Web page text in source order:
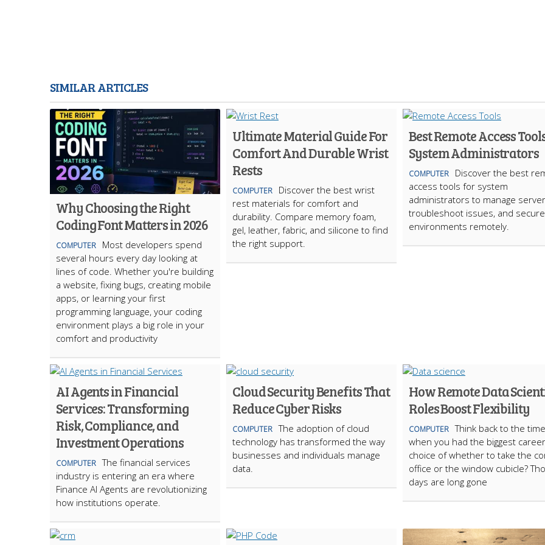
SIMILAR ARTICLES
Why Choosing the Right
Coding Font Matters in 2026
COMPUTER
Most developers spend
several hours every day looking at
lines of code. Whether you're building
a website, fixing bugs, creating mobile
apps, or learning your first
programming language, your coding
environment plays a big role in your
comfort and productivity
Ultimate Material Guide For
Comfort And Durable Wrist
Rests
COMPUTER
Discover the best wrist
rest materials for comfort and
durability. Compare memory foam,
gel, leather, fabric, and silicone to find
the right support.
Best Remote Access
System Administrators
COMPUTER
Discover the best
access tools for system
administrators to manage
troubleshoot issues, and secure
environments remotely.
AI Agents in Financial
Services: Transforming
Risk, Compliance, and
Investment Operations
COMPUTER The financial services
industry is entering an era where
Finance AI Agents are revolutionizing
how institutions operate.
Cloud Security Benefits That
Reduce Cyber Risks
COMPUTER The adoption of cloud
technology has transformed the way
businesses and individuals manage
data.
How Remote Data
Roles Boost Flexibility
COMPUTER Think back to the time
when you had the biggest career
choice of whether to take the
office or the window cubicle?
days are long gone